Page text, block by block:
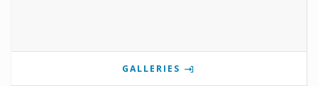
GALLERIES